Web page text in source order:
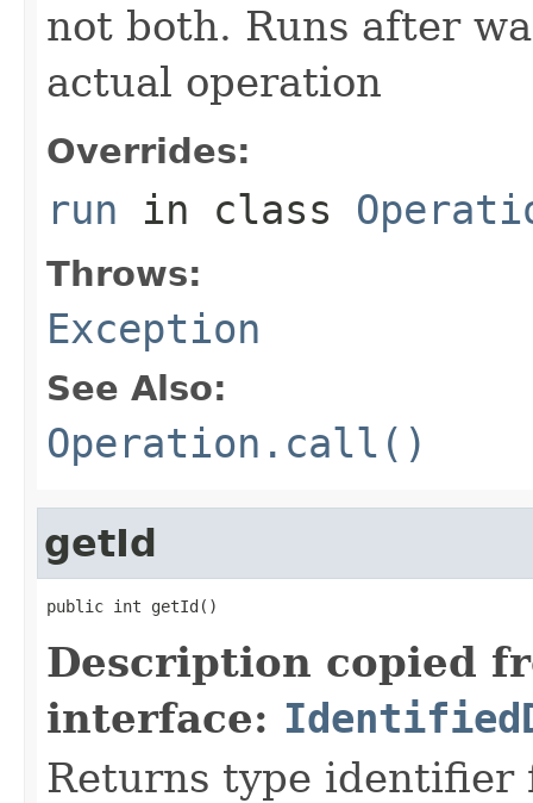
not both. Runs after
actual operation
Overrides:
run in class
Throws:
Exception
See Also:
Operation.call()
getId
public int getId()
Description copied
interface:
Returns type identifier